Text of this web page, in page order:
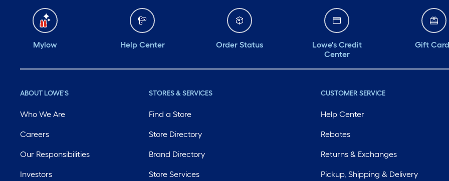
Mylow Help Center Order Status
Lowe's Credit
Center
Gift
ABOUT LOWE'S
Who We Are
Careers
Our Responsibilities
Investors
STORES & SERVICES
Find a Store
Store Directory
Brand Directory
Store Services
CUSTOMER SERVICE
Help Center
Rebates
Returns & Exchanges
Pickup, Shipping & Delivery